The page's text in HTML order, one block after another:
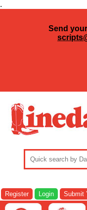
.
Send
Register Login Submit